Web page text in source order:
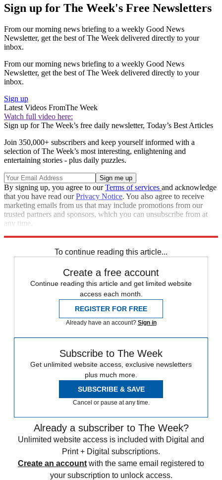
Sign up for The Week's Free Newsletters
From our morning news briefing to a weekly Good News
Newsletter, get the best of The Week delivered directly to your
inbox.
From our morning news briefing to a weekly Good News
Newsletter, get the best of The Week delivered directly to your
inbox.
Sign up
Latest Videos FromThe Week
Watch full video here:
Sign up for The Week’s free daily newsletter, Today’s Best Articles
Join 350,000+ subscribers and keep yourself informed with a
selection of The Week’s most interesting, enlightening and
entertaining stories - plus daily puzzles.
By signing up, you agree to ourTerms of services and acknowledge
that you have read ourPrivacy Notice. You also agree to receive
marketing emails from us that may include promotions from our
trusted partners and sponsors, which you can unsubscribe from at
any time.
To continue reading this article...
Create a free account
Continue reading this article and get limited website
access each month.
REGISTER FOR FREE
Already have an account? Sign in
Subscribe to The Week
Get unlimited website access, exclusive newsletters
plus much more.
SUBSCRIBE & SAVE
Cancel or pause at any time.
Already a subscriber to The Week?
Unlimited website access is included with Digital and
Print + Digital subscriptions.
Create an account with the same email registered to
your subscription to unlock access.